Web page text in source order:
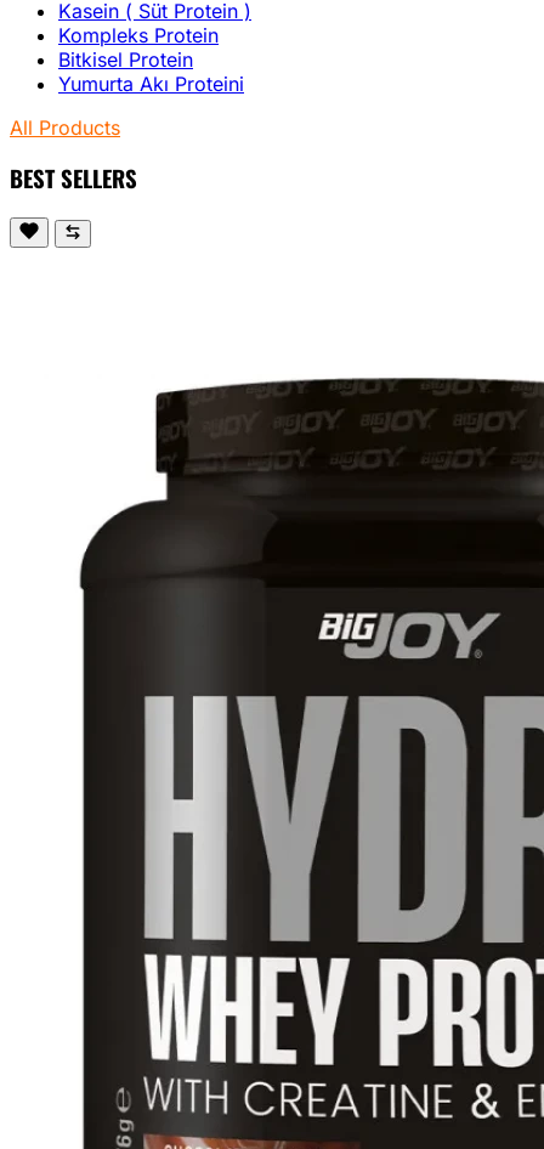
Kasein ( Süt Protein )
Kompleks Protein
Bitkisel Protein
Yumurta Akı Proteini
All Products
BEST SELLERS